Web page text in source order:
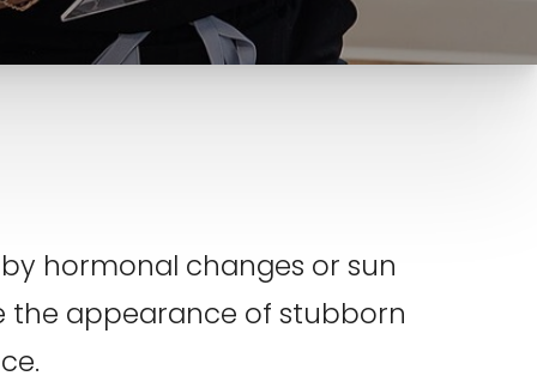
hormonal changes or sun
the appearance of stubborn